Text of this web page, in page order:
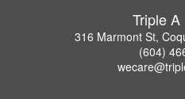
Triple
316 Marmont St,
(604)